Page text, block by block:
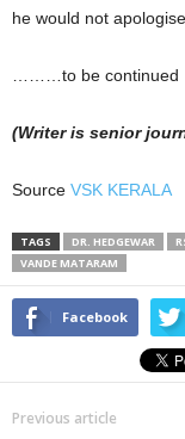
he would not
………to be continued
(Writer is senior
Source VSK KERALA
TAGS DR. HEDGEWAR
VANDE MATARAM
Facebook
Previous article